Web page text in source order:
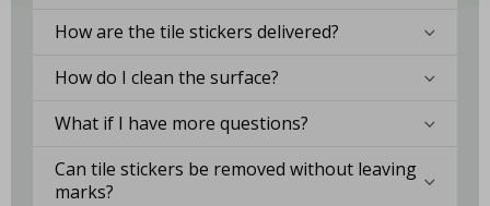
How are the tile stickers delivered?
How do I clean the surface?
What if I have more questions?
Can tile stickers be removed without leaving
marks?